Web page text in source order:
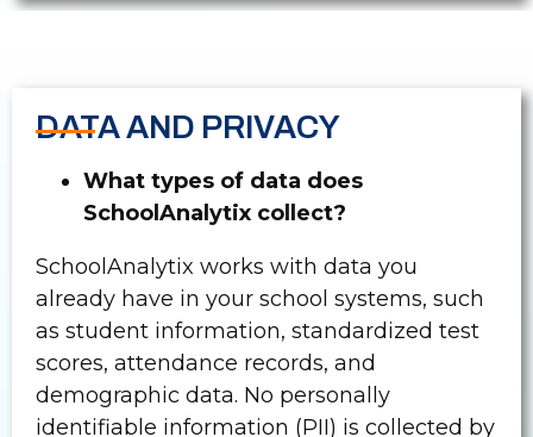
DATA AND PRIVACY
What types of data does
SchoolAnalytix collect?
SchoolAnalytix works with data you
already have in your school systems, such
as student information, standardized test
scores, attendance records, and
demographic data. No personally
identifiable information (PII) is collected by